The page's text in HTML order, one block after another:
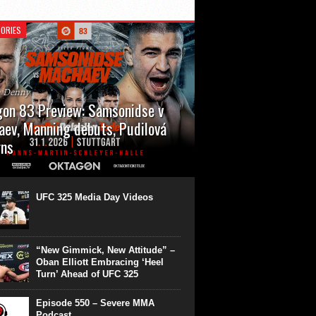
Denny
83 Preview: Samsonidse v
Manning debuts, Pudilová
will cap off their January with a second
Hanns Martin Schleyer Halle, with the
fights...
UFC 325 Media Day Videos
“New Gimmick, New Attitude” –
Oban Elliott Embracing ‘Heel
Turn’ Ahead of UFC 325
Episode 550 – Severe MMA